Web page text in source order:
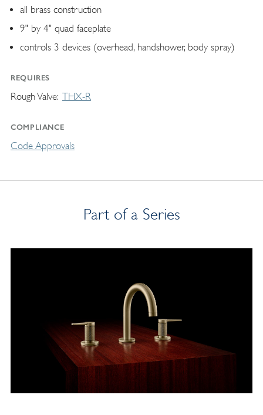
all brass construction
9" by 4" quad faceplate
controls 3 devices (overhead, handshower, body spray)
REQUIRES
Rough Valve THX-R
COMPLIANCE
Code Approvals
Part of a Series